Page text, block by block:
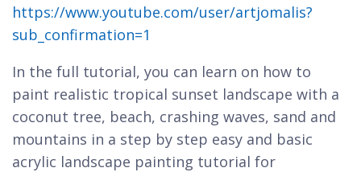
https://www.youtube.com/user/artjomalis?
sub_confirmation=1
In the full tutorial, you can learn on how to
paint realistic tropical sunset landscape with a
coconut tree, beach, crashing waves, sand and
mountains in a step by step easy and basic
acrylic landscape painting tutorial for